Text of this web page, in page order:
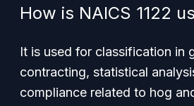
How is NAICS 1122
It is used for classification in
contracting, statistical
compliance related to hog